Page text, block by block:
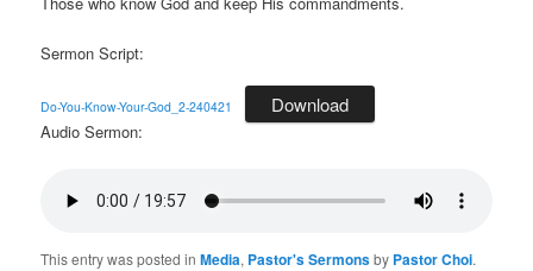
Sermon Script:
Do-You-Know-Your-God_2-240421 Download
Audio Sermon:
This entry was posted inMedia, Pastor's Sermonsby Pastor Choi.